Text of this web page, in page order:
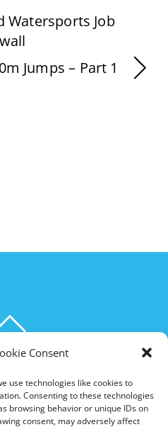
Consent
use technologies like cookies to
Consenting to these technologies
browsing behavior or unique IDs on
consent, may adversely affect
Watersports Job
Jumps – Part 1
SPECIAL
Special2026
Themify WordPress Themes